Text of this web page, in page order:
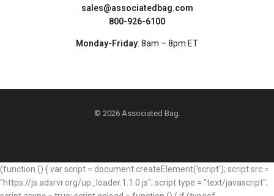
sales@associatedbag.com
800-926-6100
Monday-Friday: 8am – 8pm ET
© 2026 Associated Bag.
(function () { var script = document.createElement('script'); script.src =
"https://js.adsrvr.org/up_loader.1.1.0.js"; script.type = "text/javascript";